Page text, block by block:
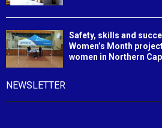
Safety, skills and
Women’s Month
women in Northern
NEWSLETTER